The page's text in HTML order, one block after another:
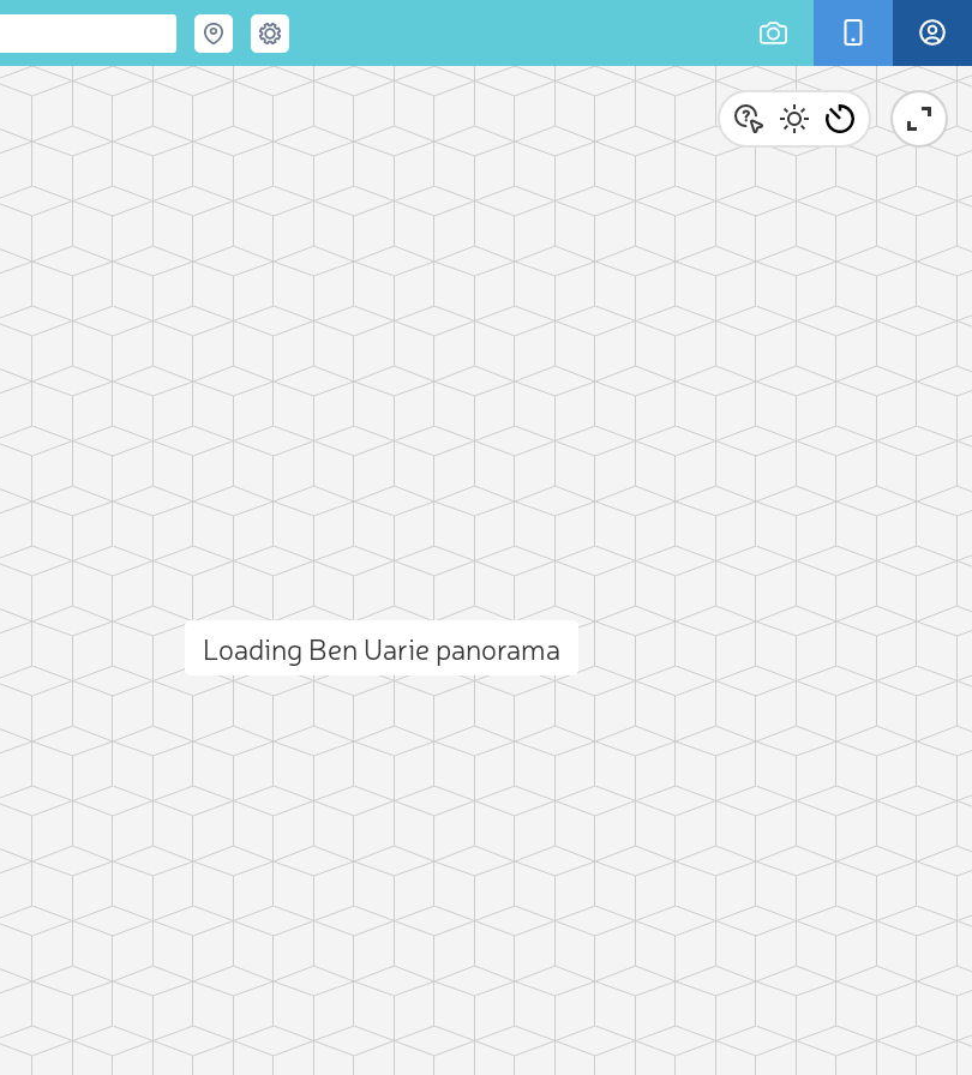
Loading Ben Uarie panorama